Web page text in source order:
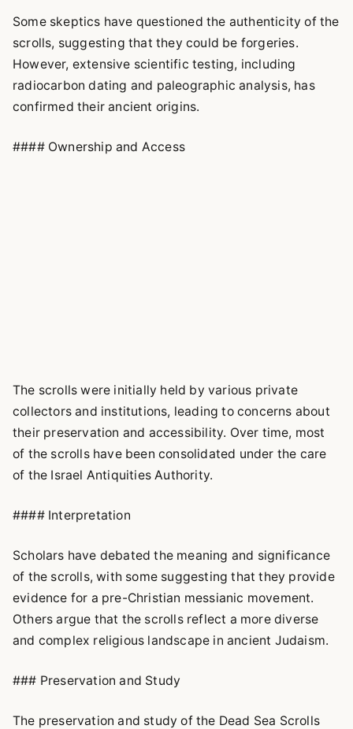
Some skeptics have questioned the authenticity of the
scrolls, suggesting that they could be forgeries.
However, extensive scientific testing, including
radiocarbon dating and paleographic analysis, has
confirmed their ancient origins.
#### Ownership and Access
The scrolls were initially held by various private
collectors and institutions, leading to concerns about
their preservation and accessibility. Over time, most
of the scrolls have been consolidated under the care
of the Israel Antiquities Authority.
#### Interpretation
Scholars have debated the meaning and significance
of the scrolls, with some suggesting that they provide
evidence for a pre-Christian messianic movement.
Others argue that the scrolls reflect a more diverse
and complex religious landscape in ancient Judaism.
### Preservation and Study
The preservation and study of the Dead Sea Scrolls